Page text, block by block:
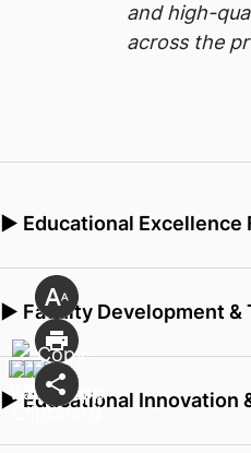
and high-
across the
▶ Educational Excellence
▶ Faculty Development &
▶ Educational Innovation